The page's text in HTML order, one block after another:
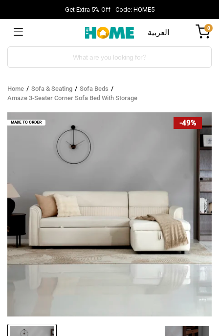
Get Extra 5% Off - Code: HOME5
العربية 0
Products
Home Sofa & Seating
Sofa Beds
Amaze 3-Seater Corner Sofa Bed With Storage
-49%
MADE TO ORDER